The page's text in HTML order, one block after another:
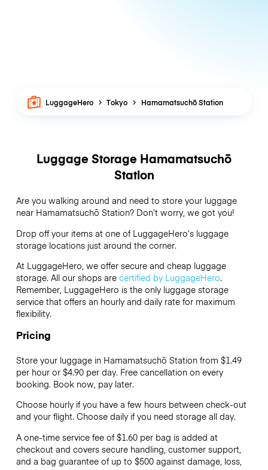
LuggageHero Tokyo Hamamatsuchō Station
Luggage Storage Hamamatsuchō
Station
Are you walking around and need to store your luggage
near Hamamatsuchō Station? Don’t worry, we got you!
Drop off your items at one of LuggageHero’sluggage
storage locations just around the corner.
At LuggageHero, we offer secure and cheap luggage
storage. All our shops are certified by LuggageHero.
Remember, LuggageHero is the only luggage storage
service that offers an hourly and daily rate for maximum
flexibility.
Pricing
Store your luggage in Hamamatsuchō Station from $1.49
per hour or $4.90per day. Free cancellation on every
booking. Book now, pay later.
Choose hourly if you have a few hours between check-out
and your flight. Choose daily if you need storage all day.
A one-time service fee of $1.60 per bag is added at
checkout and covers secure handling, customer support,
and a bag guarantee of up to $500 against damage, loss,